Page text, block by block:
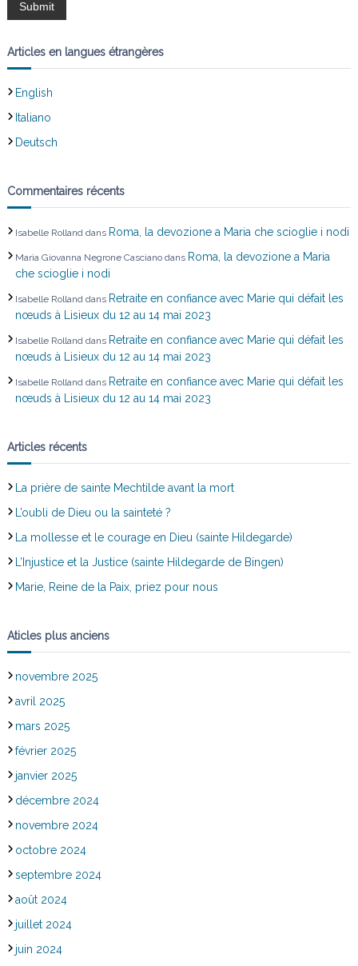
d
e
l
’
a
r
t
i
c
l
e
Articles en langues étrangères
English
Italiano
Deutsch
Commentaires récents
Isabelle Rolland dans Roma, la devozione a Maria che scioglie i nodi
Maria Giovanna Negrone Cascianodans Roma, la devozione a Maria
che scioglie i nodi
Isabelle Rolland dans Retraite en confiance avec Marie qui défait les
nœuds à Lisieux du 12 au 14 mai 2023
Isabelle Rolland dans Retraite en confiance avec Marie qui défait les
nœuds à Lisieux du 12 au 14 mai 2023
Isabelle Rolland dans Retraite en confiance avec Marie qui défait les
nœuds à Lisieux du 12 au 14 mai 2023
Articles récents
La prière de sainte Mechtilde avant la mort
L’oubli de Dieu ou la sainteté ?
La mollesse et le courage en Dieu (sainte Hildegarde)
L’Injustice et la Justice (sainte Hildegarde de Bingen)
Marie, Reine de la Paix, priez pour nous
Aticles plus anciens
novembre 2025
avril 2025
mars 2025
février 2025
janvier 2025
décembre 2024
novembre 2024
octobre 2024
septembre 2024
août 2024
juillet 2024
juin 2024